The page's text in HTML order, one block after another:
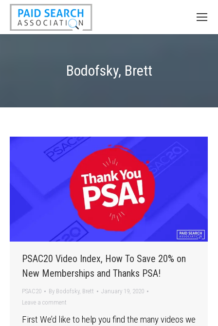
Bodofsky, Brett
PSAC20 Video Index, How To Save 20% on
New Memberships and Thanks PSA!
PSAC20 By Bodofsky, Brett
January 19, 2020
Leave a comment
First We’d like to help you find the many videos we